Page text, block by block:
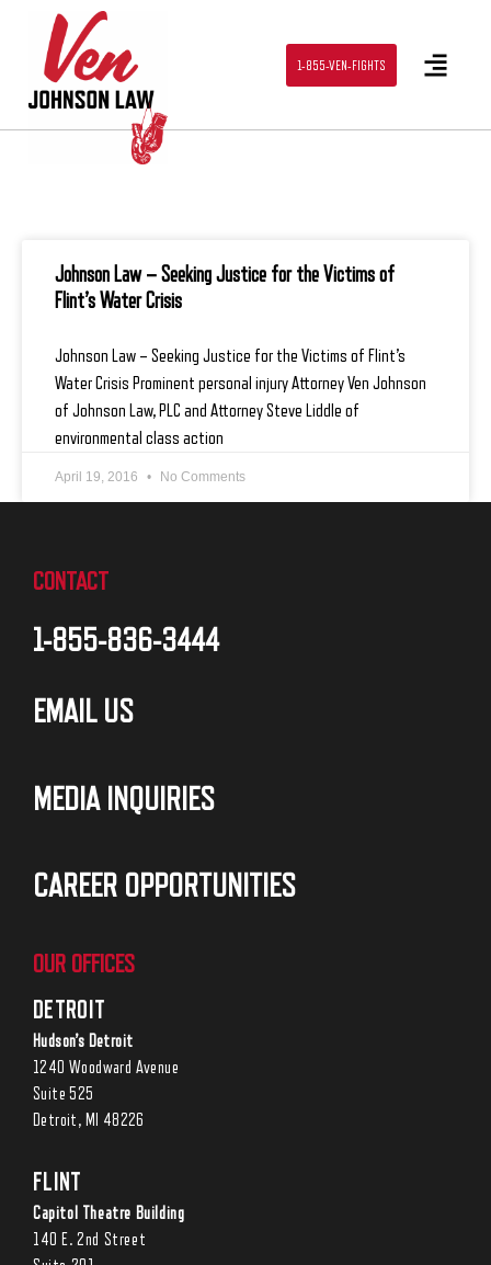
1-855-VEN-FIGHTS
Johnson Law – Seeking Justice for the Victims of
Flint’s Water Crisis
Johnson Law – Seeking Justice for the Victims of Flint’s
Water Crisis Prominent personal injury Attorney Ven Johnson
of Johnson Law, PLC and Attorney Steve Liddle of
environmental class action
April 19, 2016 No Comments
CONTACT
1-855-836-3444
EMAIL US
MEDIA INQUIRIES
CAREER OPPORTUNITIES
OUR OFFICES
DETROIT
Hudson’s Detroit
1240 Woodward Avenue
Suite 525
Detroit, MI 48226
FLINT
Capitol Theatre Building
140 E. 2nd Street